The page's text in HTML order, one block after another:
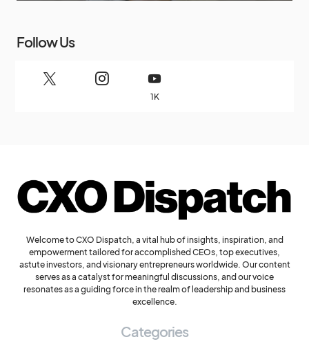
Follow Us
1K
Welcome to CXO Dispatch, a vital hub of insights, inspiration, and
empowerment tailored for accomplished CEOs, top executives,
astute investors, and visionary entrepreneurs worldwide. Our content
serves as a catalyst for meaningful discussions, and our voice
resonates as a guiding force in the realm of leadership and business
excellence.
Categories